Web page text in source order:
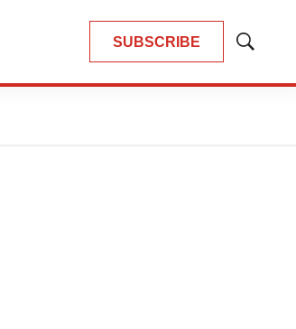
SUBSCRIBE
Show